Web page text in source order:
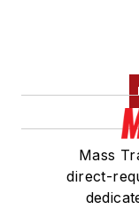
Mass
direct-